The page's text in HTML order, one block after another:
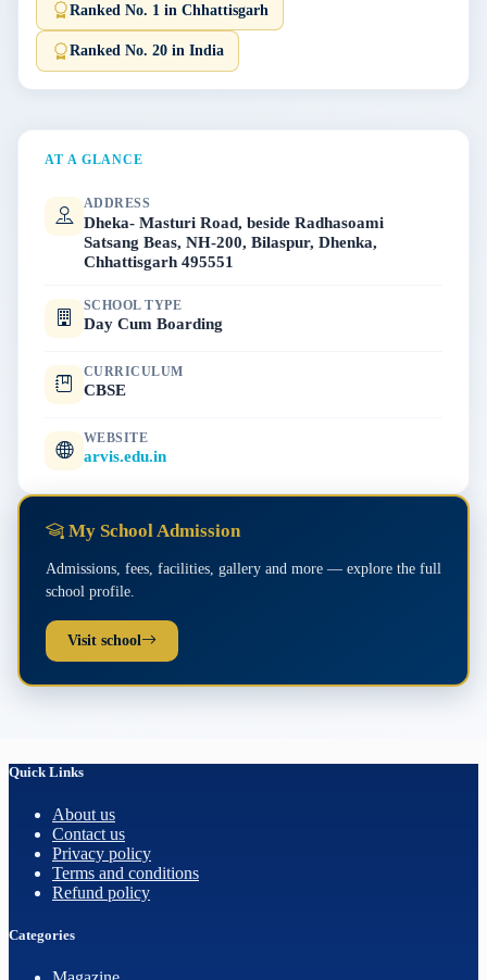
Ranked No. 1 in Chhattisgarh
Ranked No. 20 in India
AT A GLANCE
ADDRESS
Dheka- Masturi Road, beside Radhasoami
Satsang Beas, NH-200, Bilaspur, Dhenka,
Chhattisgarh 495551
SCHOOL TYPE
Day Cum Boarding
CURRICULUM
CBSE
WEBSITE
arvis.edu.in
My School Admission
Admissions, fees, facilities, gallery and more — explore the full
school profile.
Visit school
Quick Links
About us
Contact us
Privacy policy
Terms and conditions
Refund policy
Categories